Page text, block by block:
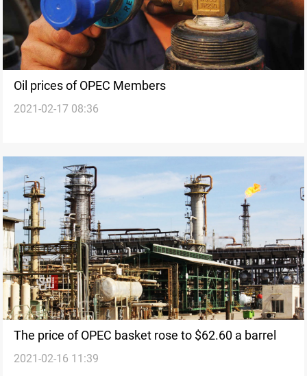
Oil prices of OPEC Members
2021-02-17 08:36
The price of OPEC basket rose to $62.60 a barrel
2021-02-16 11:39